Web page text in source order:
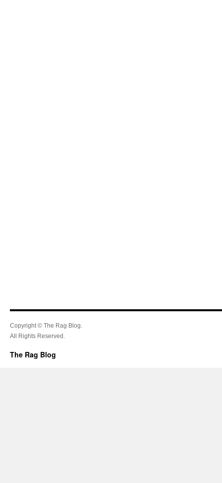
Copyright © The Rag Blog.
All Rights Reserved.
The Rag Blog